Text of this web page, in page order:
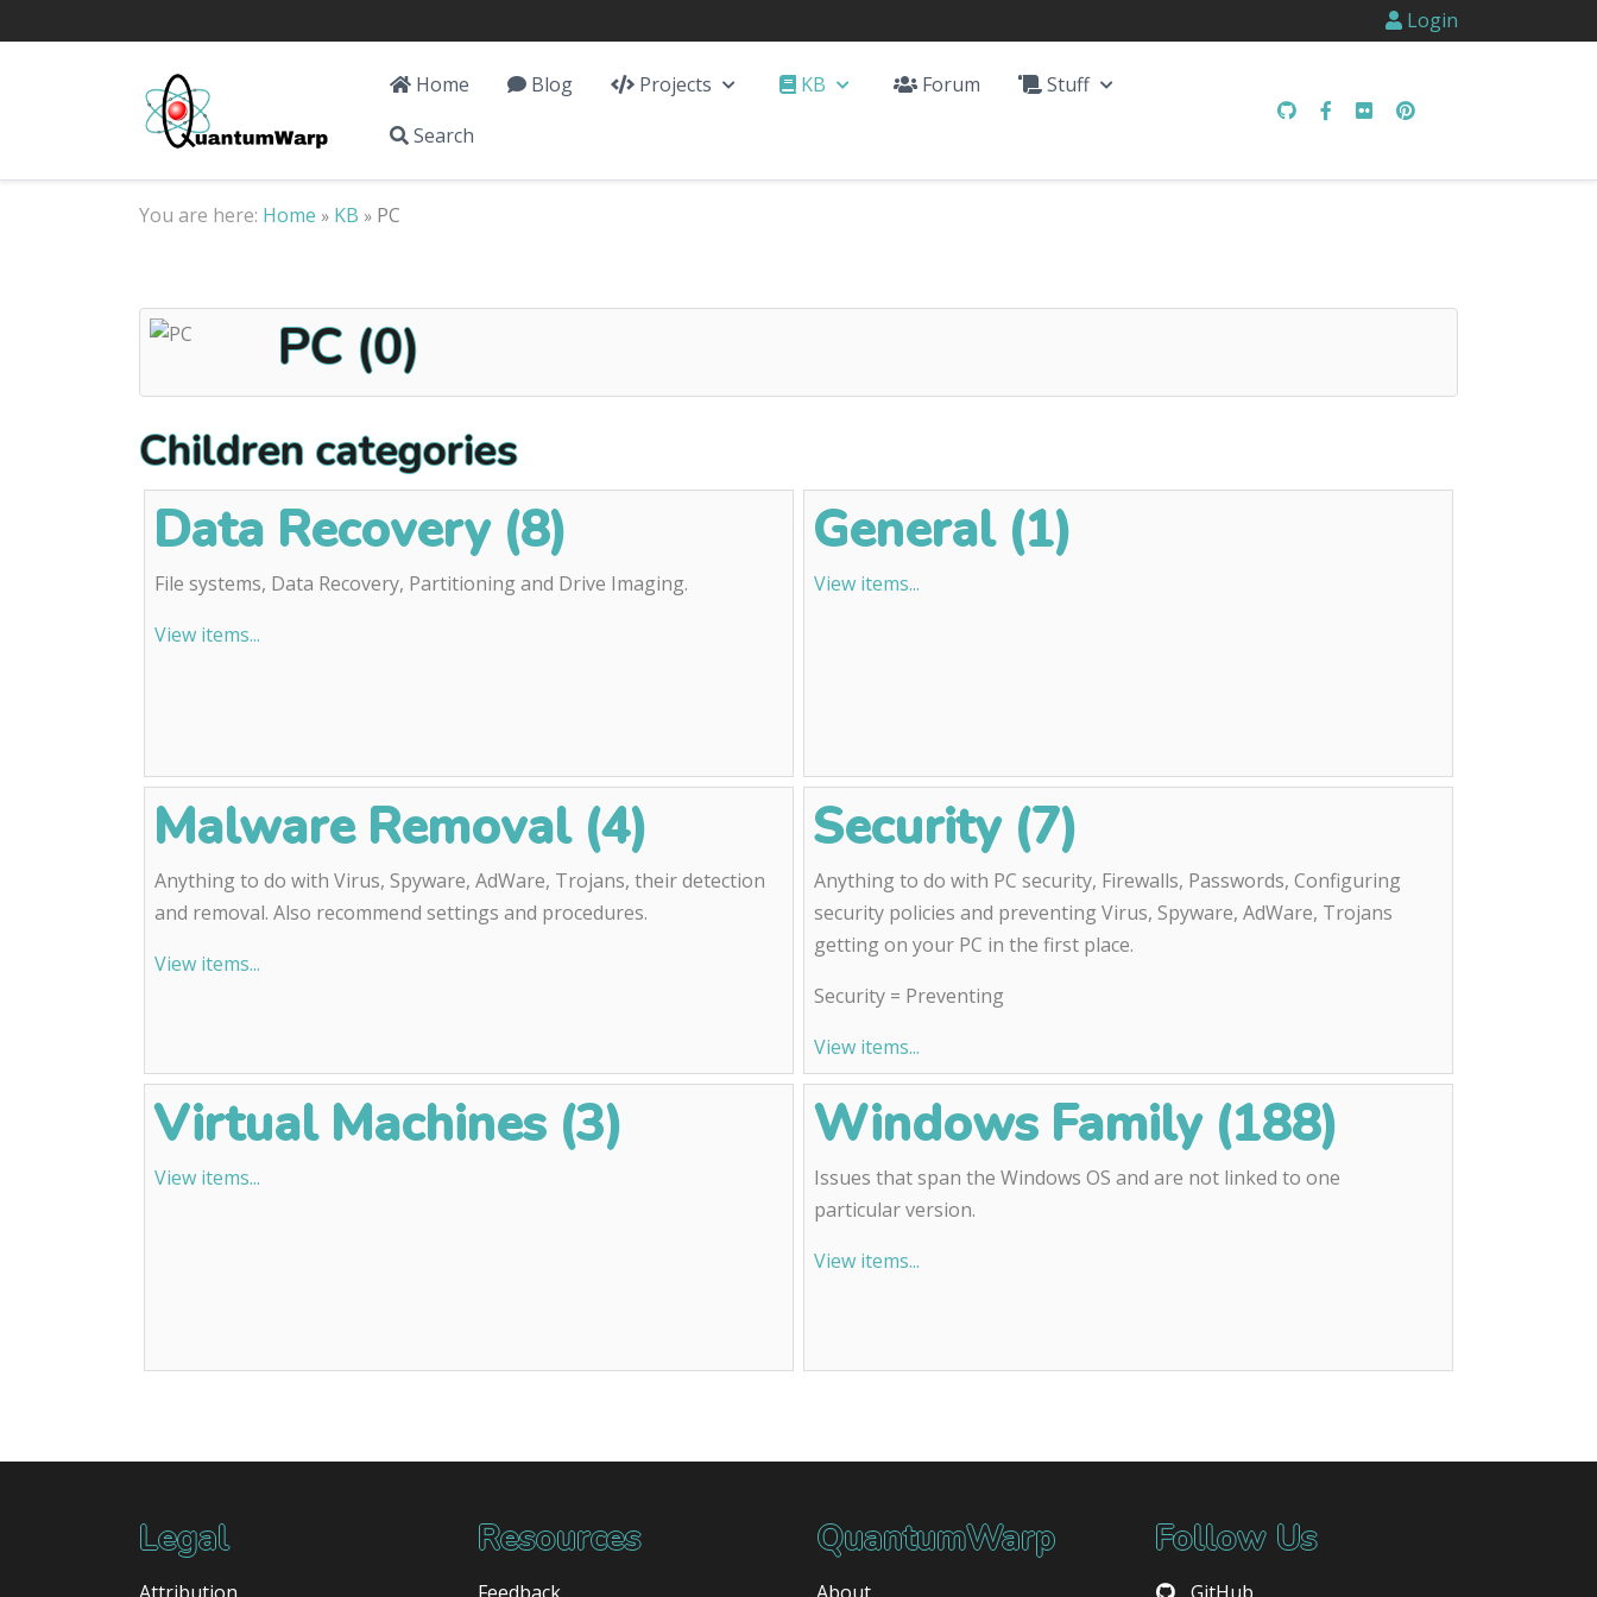
Login
Home Blog Projects KB Forum
Stuff
Search
You are here: Home » KB » PC
PC (0)
Children categories
Data Recovery (8)
File systems, Data Recovery, Partitioning and Drive Imaging.
View items...
General (1)
View items...
Malware Removal (4)
Anything to do with Virus, Spyware, AdWare, Trojans, their detection
and removal. Also recommend settings and procedures.
View items...
Security (7)
Anything to do with PC security, Firewalls, Passwords, Configuring
security policies and preventing Virus, Spyware, AdWare, Trojans
getting on your PC in the first place.
Security = Preventing
View items...
Virtual Machines (3)
View items...
Windows Family (188)
Issues that span the Windows OS and are not linked to one
particular version.
View items...
Legal Resources QuantumWarp Follow Us